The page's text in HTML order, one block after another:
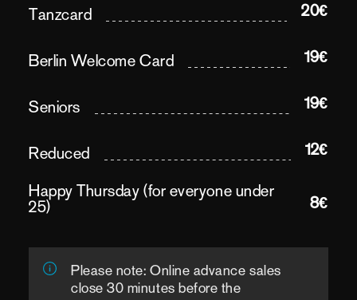
Tanzcard 20€
Berlin Welcome Card 19€
Seniors 19€
Reduced 12€
Happy Thursday (for everyone under
25)
8€
Please note: Online advance sales
close 30 minutes before the